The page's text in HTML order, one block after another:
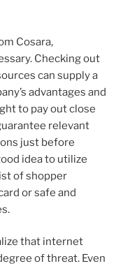
Cosara,
Checking out
can supply a
advantages and
to pay out close
relevant
just before
idea to utilize
of shopper
or safe and
that internet
of threat. Even